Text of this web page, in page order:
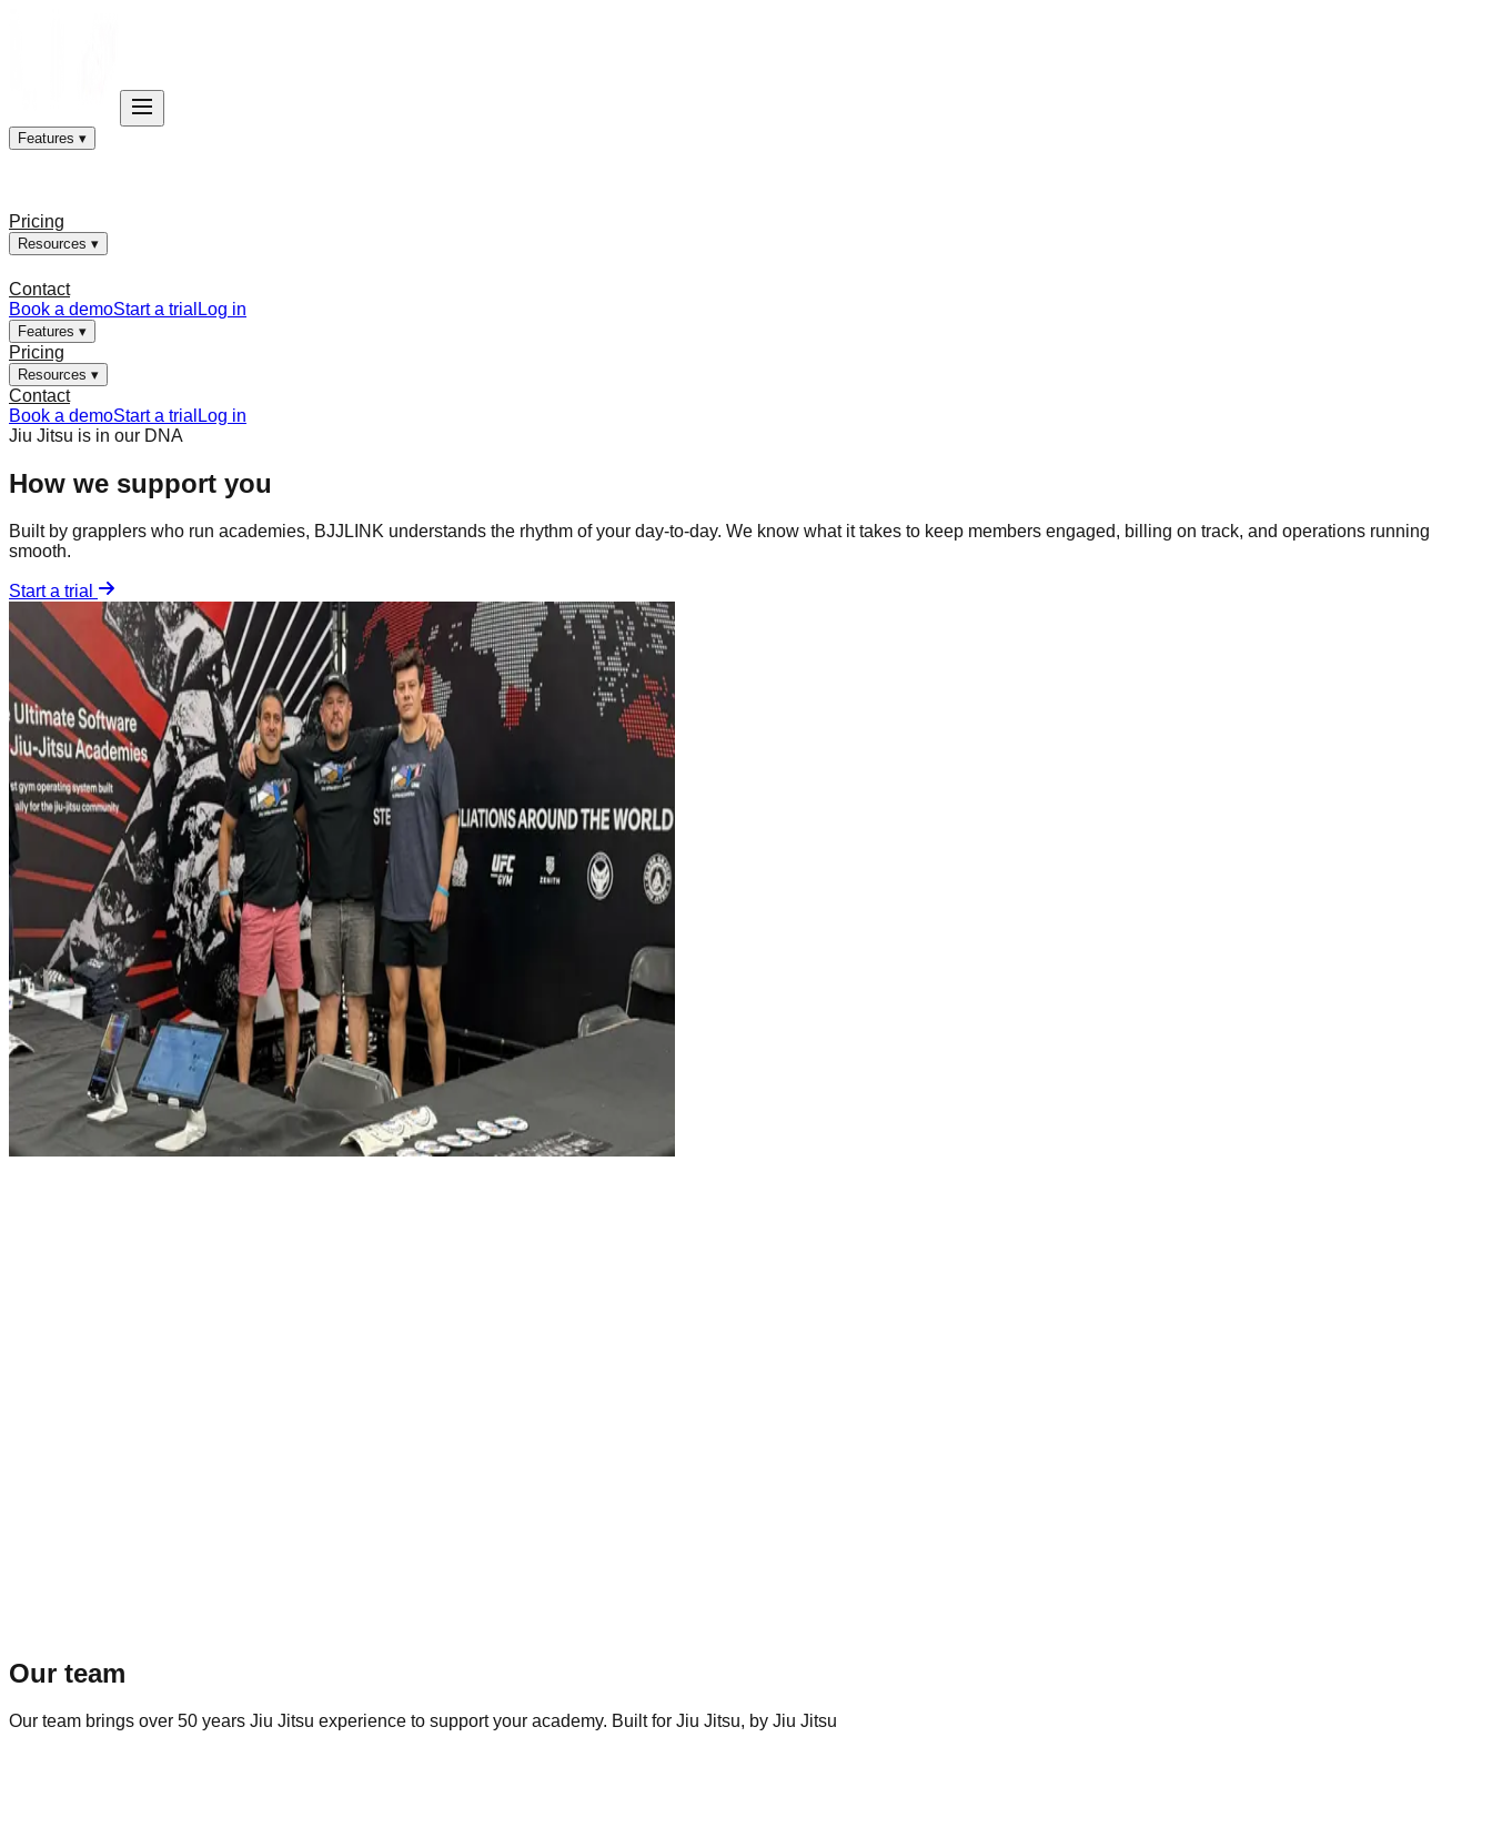
Features ▾
Pricing
Resources ▾
Contact
Book a demoStart a trial Log in
Features ▾
Pricing
Resources ▾
Contact
Book a demoStart a trial Log in
Jiu Jitsu is in our DNA
How we support you
Built by grapplers who run academies, BJJLINK understands the rhythm of your day-to-day. We know what it takes to keep members engaged, billing on track, and operations running
smooth.
Start a trial
Our team
Our team brings over 50 years Jiu Jitsu experience to support your academy. Built for Jiu Jitsu, by Jiu Jitsu